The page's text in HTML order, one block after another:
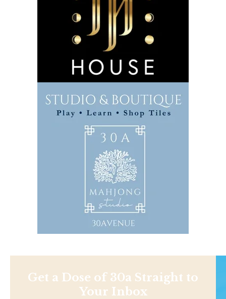
Get a Dose of 30a Straight to
Your Inbox